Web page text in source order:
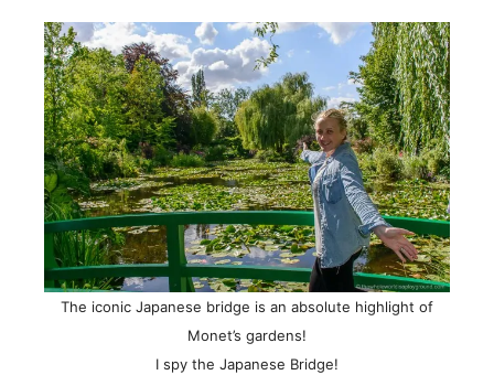
The iconic Japanese bridge is an absolute highlight of
Monet’s gardens!
I spy the Japanese Bridge!